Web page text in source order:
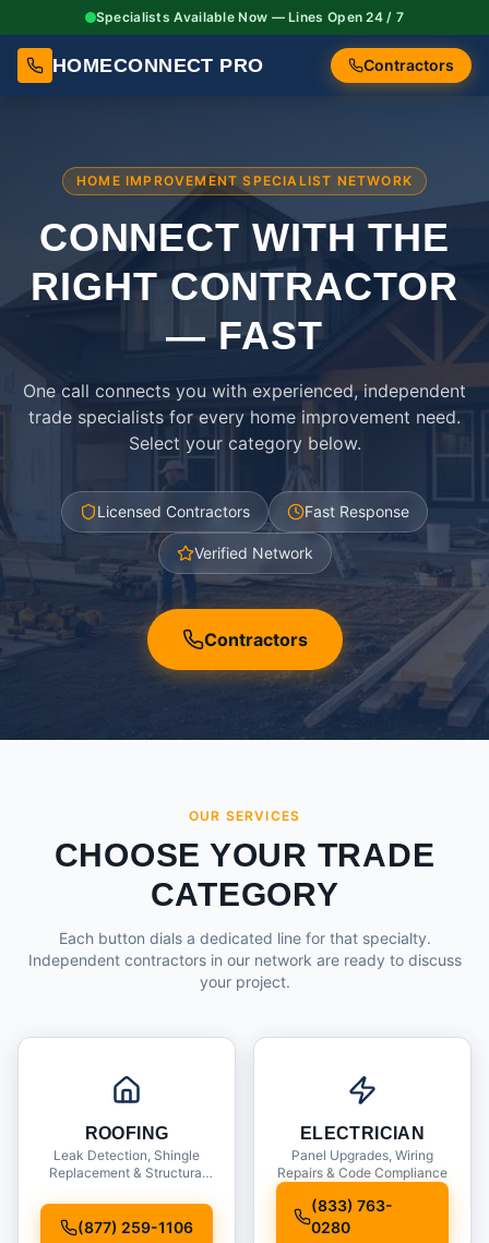
Specialists Available Now — Lines Open 24 / 7
HOMECONNECT PRO Contractors
HOME IMPROVEMENT SPECIALIST NETWORK
CONNECT WITH THE
RIGHTCONTRACTOR
— FAST
One call connects you with experienced, independent
trade specialists for every home improvement need.
Select your category below.
Licensed Contractors Fast Response
Verified Network
Contractors
OUR SERVICES
CHOOSE YOUR TRADE
CATEGORY
Each button dials a dedicated line for that specialty.
Independent contractors in our network are ready to discuss
your project.
ROOFING
Leak Detection, Shingle
Replacement & Structural
(877) 259-1106
ELECTRICIAN
Panel Upgrades, Wiring
Repairs & Code Compliance
(833) 763-
0280